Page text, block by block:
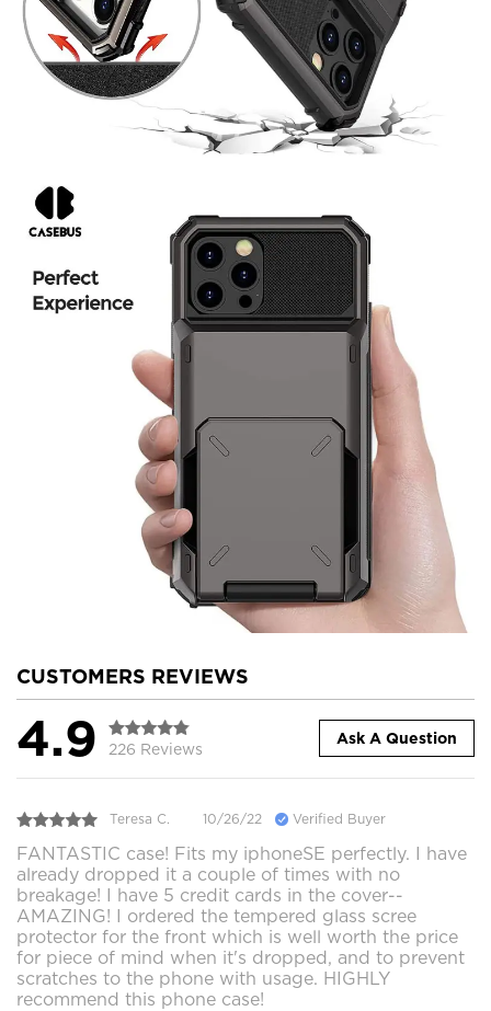
CUSTOMERS REVIEWS
4.9 226 Reviews
Ask A Question
Teresa C. 10/26/22 Verified Buyer
FANTASTIC case! Fits my iphoneSE perfectly. I have
already dropped it a couple of times with no
breakage! I have 5 credit cards in the cover--
AMAZING! I ordered the tempered glass scree
protector for the front which is well worth the price
for piece of mind when it's dropped, and to prevent
scratches to the phone with usage. HIGHLY
recommend this phone case!